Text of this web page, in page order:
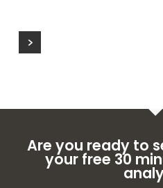
Are you ready to
your free 30